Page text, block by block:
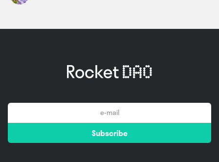
*
Subscribe